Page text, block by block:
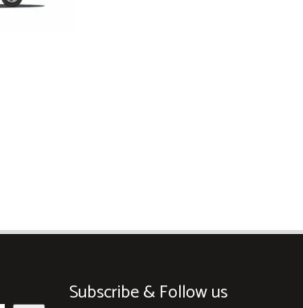
Subscribe & Follow us